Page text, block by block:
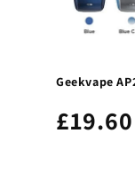
Geekvape